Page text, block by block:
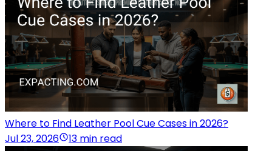
Where to Find Leather Pool Cue Cases in 2026?
Jul 23, 2026
13 min read